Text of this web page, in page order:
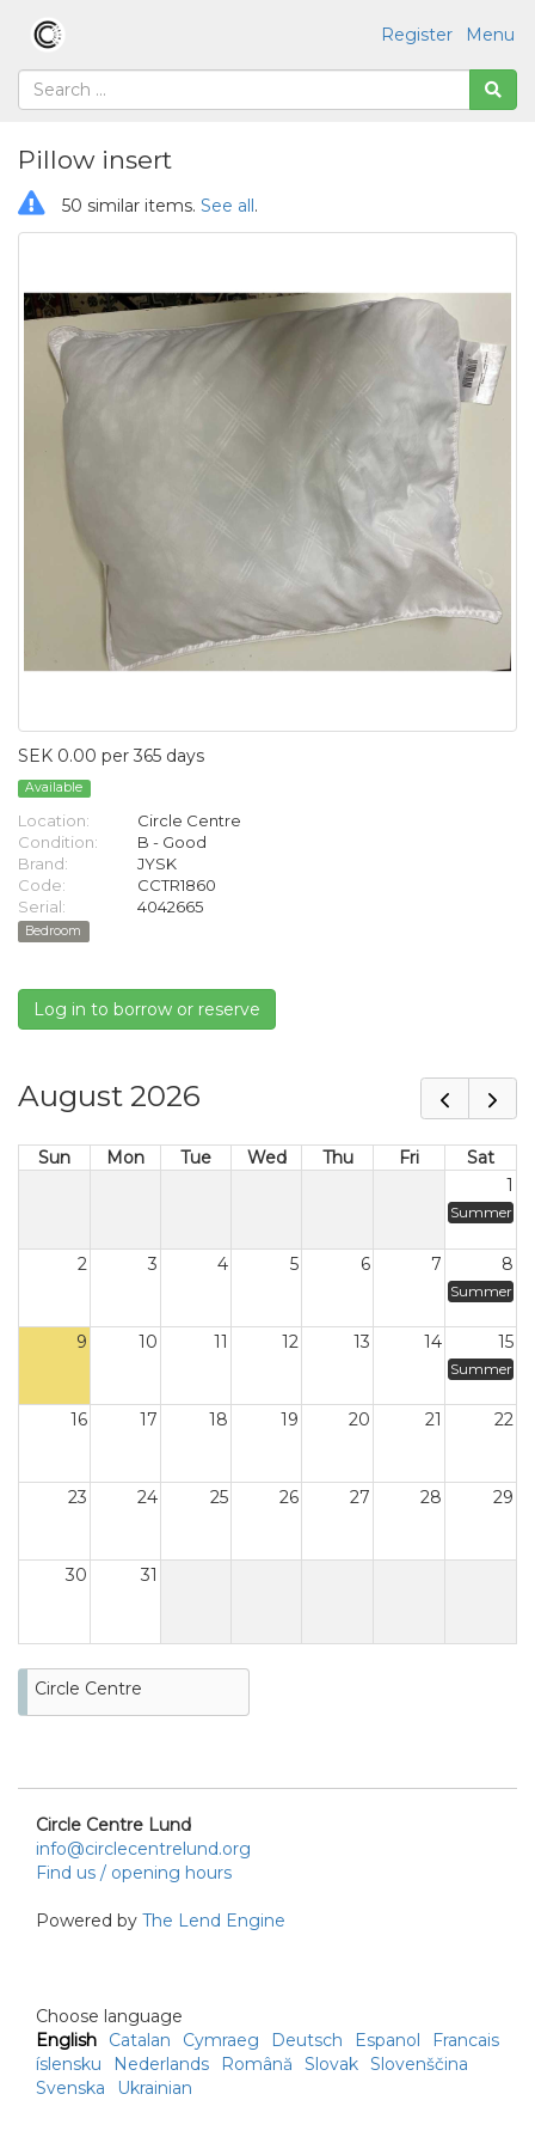
Menu
Register
Pillow insert
50 similar items. See all.
SEK 0.00 per 365 days
Available
Location:
Circle Centre
Condition:
B - Good
Brand:
JYSK
Code:
CCTR1860
Serial:
4042665
Bedroom
Log in to borrow or reserve
August 2026
Sun Mon Tue Wed Thu Fri
Sat
1
Summer
2 3 4 5 6 7 8
Summer
9 10 11 12 13 14 15
Summer
16 17 18 19 20 21 22
23 24 25 26 27 28 29
30 31
Circle Centre
Circle Centre Lund
info@circlecentrelund.org
Find us / opening hours
Powered by The Lend Engine
Choose language
English
Catalan Cymraeg Deutsch Espanol
Francais
íslensku
Nederlands Română Slovak Slovenščina
Svenska
Ukrainian